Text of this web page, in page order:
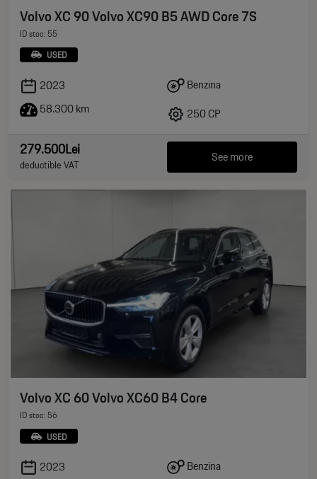
Volvo XC 90 Volvo XC90 B5 AWD Core 7S
ID stoc: 55
USED
2023
58.300 km
Benzina
250 CP
279.500Lei
deductible VAT See more
Volvo XC 60 Volvo XC60 B4 Core
ID stoc: 56
USED
2023
Benzina